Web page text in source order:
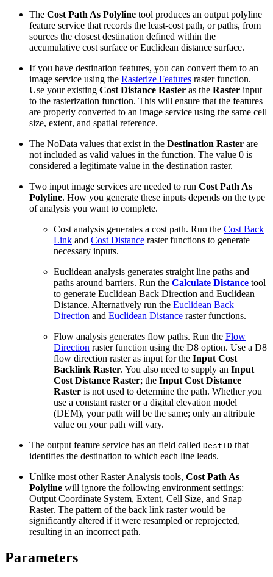
The Cost Path As Polyline tool produces an output polyline
feature service that records the least-cost path, or paths, from
sources the closest destination defined within the
accumulative cost surface or Euclidean distance surface.
If you have destination features, you can convert them to an
image service using the Rasterize Features raster function.
Use your existing Cost Distance Raster as the Raster input
to the rasterization function. This will ensure that the features
are properly converted to an image service using the same cell
size, extent, and spatial reference.
The NoData values that exist in the Destination Raster are
not included as valid values in the function. The value 0 is
considered a legitimate value in the destination raster.
Two input image services are needed to run Cost Path As
Polyline. How you generate these inputs depends on the type
of analysis you want to complete.
Cost analysis generates a cost path. Run the Cost Back
Link and Cost Distance raster functions to generate
necessary inputs.
Euclidean analysis generates straight line paths and
paths around barriers. Run the Calculate Distance tool
to generate Euclidean Back Direction and Euclidean
Distance. Alternatively run the Euclidean Back
Direction and Euclidean Distance raster functions.
Flow analysis generates flow paths. Run the Flow
Direction raster function using the D8 option. Use a D8
flow direction raster as input for the Input Cost
Backlink Raster. You also need to supply an Input
Cost Distance Raster; the Input Cost Distance
Raster is not used to determine the path. Whether you
use a constant raster or a digital elevation model
(DEM), your path will be the same; only an attribute
value on your path will vary.
The output feature service has an field called DestID that
identifies the destination to which each line leads.
Unlike most other Raster Analysis tools, Cost Path As
Polyline will ignore the following environment settings:
Output Coordinate System, Extent, Cell Size, and Snap
Raster. The pattern of the back link raster would be
significantly altered if it were resampled or reprojected,
resulting in an incorrect path.
Parameters